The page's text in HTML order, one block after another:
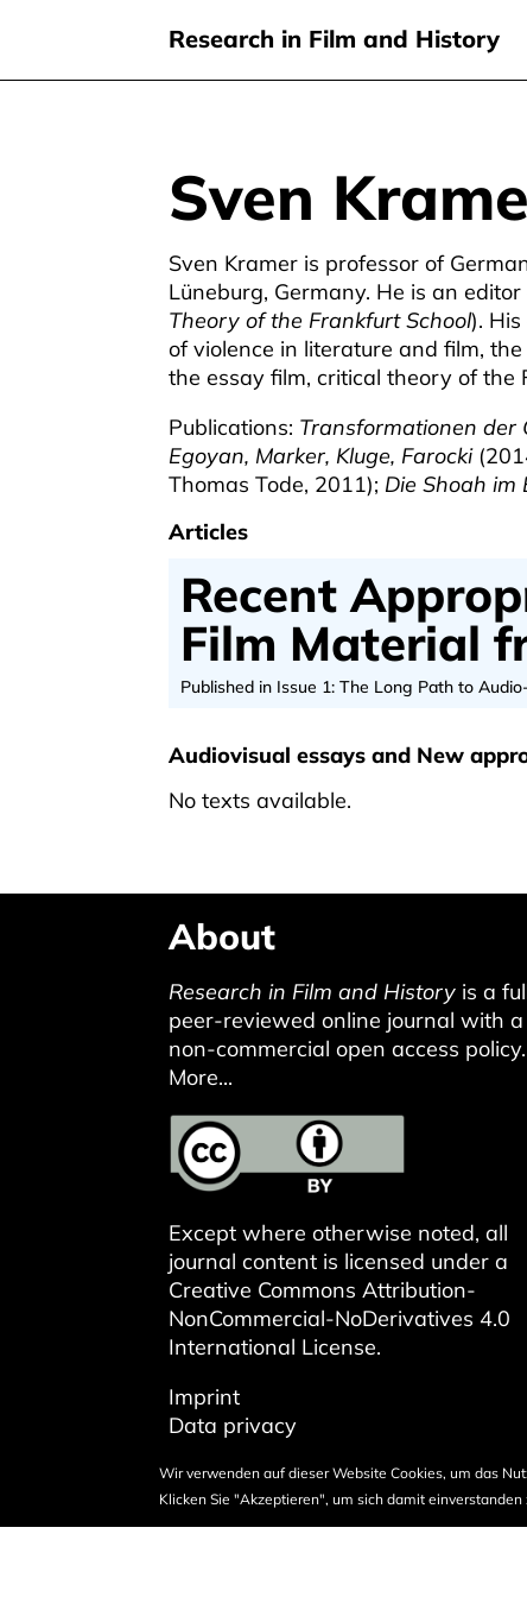
Research in Film and History
Sven
Sven Kramer is professor of
Lüneburg, Germany. He is an
Theory of the Frankfurt School).
of violence in literature and film,
the essay film, critical theory of the
Publications: Transformationen der
Egoyan, Marker, Kluge, Farocki
Thomas Tode, 2011); Die Shoah im
Articles
Recent
Film Material
Published in Issue 1: The Long Path to
Audiovisual essays and New
No texts available.
About
Research in Film and History is a
peer-reviewed online journal with a
non-commercial open access policy.
More...
Except where otherwise noted, all
journal content is licensed under a
Creative Commons Attribution-
NonCommercial-NoDerivatives 4.0
International License.
Imprint
Data privacy
Wir verwenden auf dieser Website Cookies, um das
Klicken Sie "Akzeptieren", um sich damit einverstanden